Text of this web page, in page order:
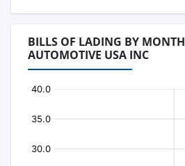
BILLS OF LADING BY
AUTOMOTIVE USA INC